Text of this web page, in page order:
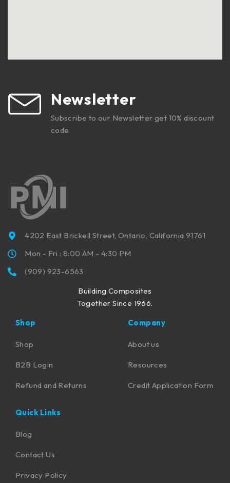
Newsletter
Subscribe to our Newsletter get 10% discount
code
4202 East Brickell Street, Ontario, California 91761
Mon - Fri : 8:00 AM - 4:30 PM
(909) 923-6563
Building Composites
Together Since 1966.
Shop
Shop
B2B Login
Refund and Returns
Company
About us
Resources
Credit Application Form
Quick Links
Blog
Contact Us
Privacy Policy